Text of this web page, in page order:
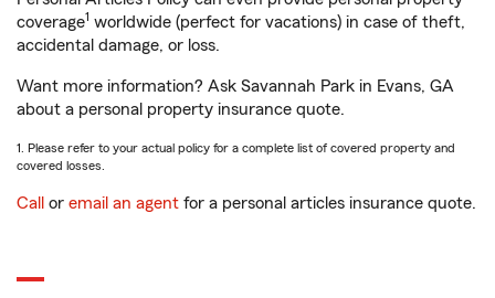
coverage1 worldwide (perfect for vacations) in case of theft,
accidental damage, or loss.
Want more information? Ask Savannah Park in Evans, GA
about a personal property insurance quote.
1. Please refer to your actual policy for a complete list of covered property and
covered losses.
Call or email an agent for a personal articles insurance quote.